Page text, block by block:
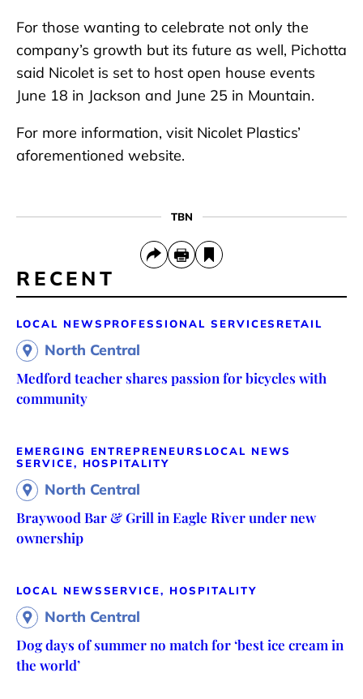
For those wanting to celebrate not only the
company’s growth but its future as well, Pichotta
said Nicolet is set to host open house events
June 18 in Jackson and June 25 in Mountain.
For more information, visit Nicolet Plastics’
aforementioned website.
TBN
RECENT
LOCAL NEWS PROFESSIONAL SERVICES RETAIL
North Central
Medford teacher shares passion for bicycles with
community
EMERGING ENTREPRENEURS LOCAL NEWS
SERVICE, HOSPITALITY
North Central
Braywood Bar & Grill in Eagle River under new
ownership
LOCAL NEWSSERVICE, HOSPITALITY
North Central
Dog days of summer no match for ‘best ice cream in
the world’